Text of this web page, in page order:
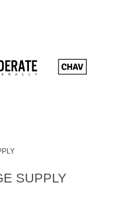
SUPPLY